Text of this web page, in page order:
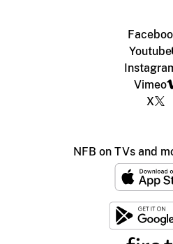
Youtube
Vimeo
X
NFB on TVs and